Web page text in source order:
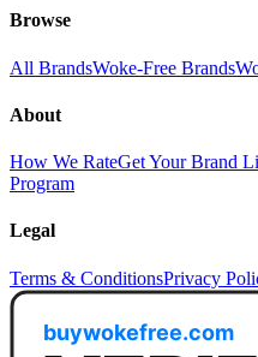
Browse
All BrandsWoke-Free Brands
About
How We RateGet Your Brand
Program
Legal
Terms & ConditionsPrivacy